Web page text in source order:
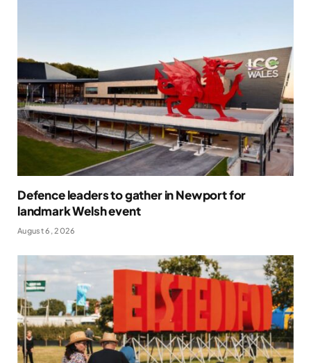
Defence leaders to gather in Newport for
landmark Welsh event
August 6, 2026